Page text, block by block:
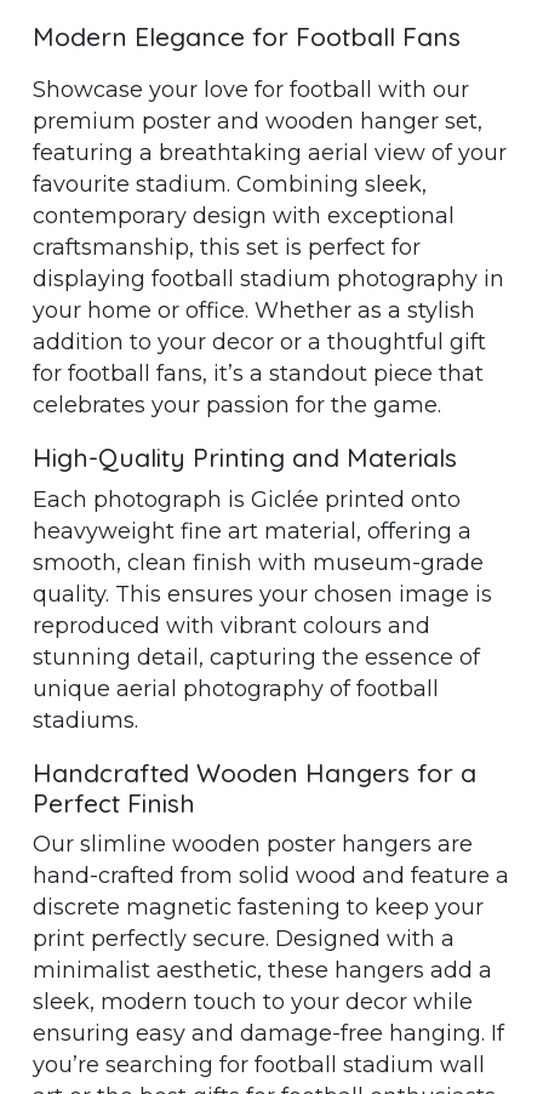
Modern Elegance for Football Fans
Showcase your love for football with our
premium poster and wooden hanger set,
featuring a breathtaking aerial view of your
favourite stadium. Combining sleek,
contemporary design with exceptional
craftsmanship, this set is perfect for
displaying football stadium photography in
your home or office. Whether as a stylish
addition to your decor or a thoughtful gift
for football fans, it’s a standout piece that
celebrates your passion for the game.
High-Quality Printing and Materials
Each photograph is Giclée printed onto
heavyweight fine art material, offering a
smooth, clean finish with museum-grade
quality. This ensures your chosen image is
reproduced with vibrant colours and
stunning detail, capturing the essence of
unique aerial photography of football
stadiums.
Handcrafted Wooden Hangers for a
Perfect Finish
Our slimline wooden poster hangers are
hand-crafted from solid wood and feature a
discrete magnetic fastening to keep your
print perfectly secure. Designed with a
minimalist aesthetic, these hangers add a
sleek, modern touch to your decor while
ensuring easy and damage-free hanging. If
you’re searching for football stadium wall